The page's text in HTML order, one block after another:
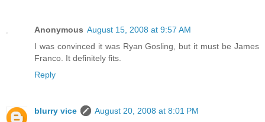
Anonymous August 15, 2008 at 9:57 AM
I was convinced it was Ryan Gosling, but it must be James
Franco. It definitely fits.
Reply
blurry vice
August 20, 2008 at 8:01 PM